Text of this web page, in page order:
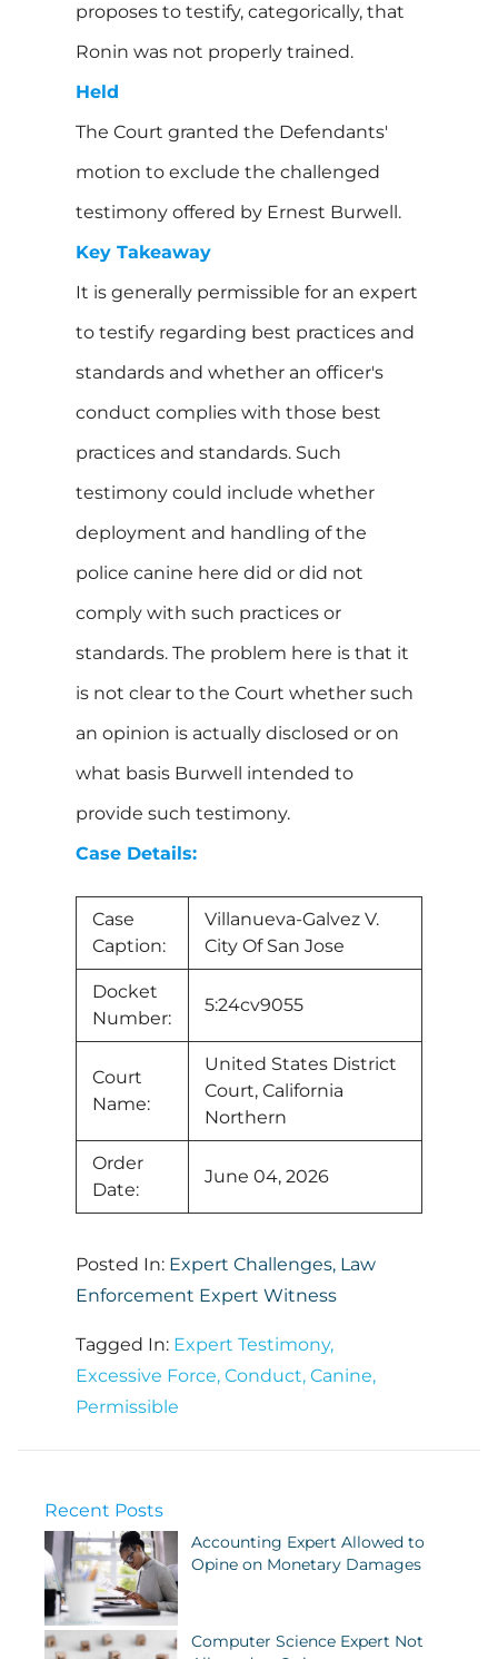
proposes to testify, categorically, that
Ronin was not properly trained.
Held
The Court granted the Defendants'
motion to exclude the challenged
testimony offered by Ernest Burwell.
Key Takeaway
It is generally permissible for an expert
to testify regarding best practices and
standards and whether an officer's
conduct complies with those best
practices and standards. Such
testimony could include whether
deployment and handling of the
police canine here did or did not
comply with such practices or
standards. The problem here is that it
is not clear to the Court whether such
an opinion is actually disclosed or on
what basis Burwell intended to
provide such testimony.
Case Details:
Case
Caption:
Villanueva-Galvez V.
City Of San Jose
Docket
Number:
5:24cv9055
Court
Name:
United States District
Court, California
Northern
Order
Date:
June 04, 2026
Posted In: Expert Challenges, Law
Enforcement Expert Witness
Tagged In: Expert Testimony,
Excessive Force, Conduct, Canine,
Permissible
Recent Posts
Accounting Expert Allowed to
Opine on Monetary Damages
Computer Science Expert Not